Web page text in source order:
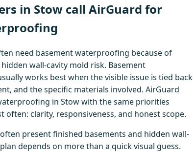
in Stow call AirGuard for
need basement waterproofing because of
wall-cavity mold risk. Basement
works best when the visible issue is tied back
and the specific materials involved. AirGuard
in Stow with the same priorities
often: clarity, responsiveness, and honest scope.
present finished basements and hidden wall-
depends on more than a quick visual guess.